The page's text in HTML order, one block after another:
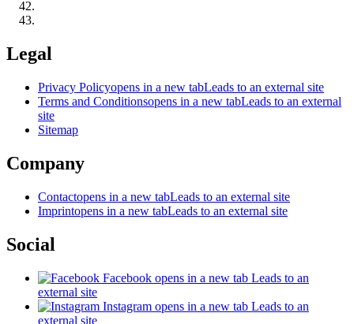
Legal
Privacy Policyopens in a new tabLeads to an external site
Terms and Conditionsopens in a new tabLeads to an external
site
Sitemap
Company
Contactopens in a new tabLeads to an external site
Imprintopens in a new tabLeads to an external site
Social
Facebook opens in a new tab Leads to an
external site
Instagram opens in a new tab Leads to an
external site